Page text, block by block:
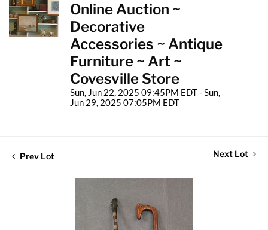
Online Auction ~
Decorative
Accessories ~ Antique
Furniture ~ Art ~
Covesville Store
Sun, Jun 22, 2025 09:45PM EDT - Sun,
Jun 29, 2025 07:05PM EDT
Prev Lot Next Lot